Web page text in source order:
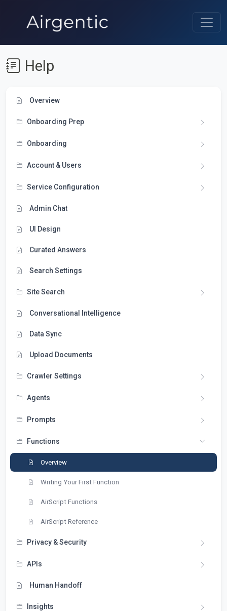
Help
Overview
Onboarding Prep
Onboarding
Account & Users
Service Configuration
Admin Chat
UI Design
Curated Answers
Search Settings
Site Search
Conversational Intelligence
Data Sync
Upload Documents
Crawler Settings
Agents
Prompts
Functions
Overview
Writing Your First Function
AirScript Functions
AirScript Reference
Privacy & Security
APIs
Human Handoff
Insights